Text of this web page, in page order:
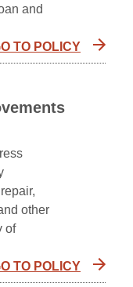
and
TO POLICY
other
of
TO POLICY